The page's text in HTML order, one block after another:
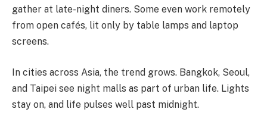
gather at late-night diners. Some even work remotely
from open cafés, lit only by table lamps and laptop
screens.
In cities across Asia, the trend grows. Bangkok, Seoul,
and Taipei see night malls as part of urban life. Lights
stay on, and life pulses well past midnight.